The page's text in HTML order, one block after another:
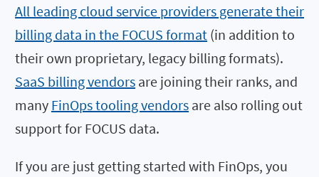
All leading cloud service providers generate their
billing data in the FOCUS format (in addition to
their own proprietary, legacy billing formats).
SaaS billing vendors are joining their ranks, and
many FinOps tooling vendors are also rolling out
support for FOCUS data.
If you are just getting started with FinOps, you